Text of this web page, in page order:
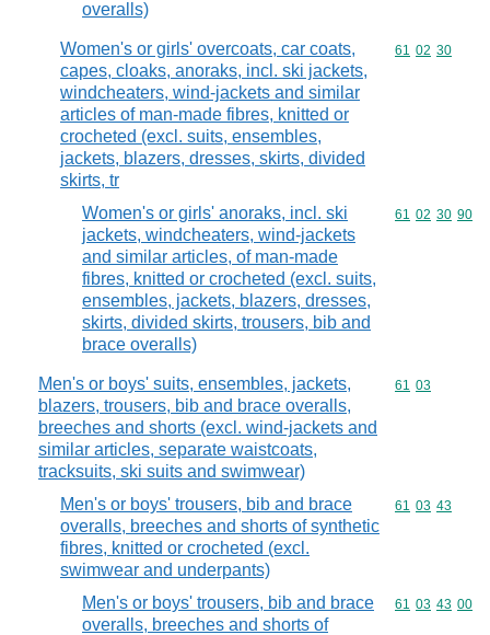
overalls)
Women's or girls' overcoats, car coats,
capes, cloaks, anoraks, incl. ski jackets,
windcheaters, wind-jackets and similar
articles of man-made fibres, knitted or
crocheted (excl. suits, ensembles,
jackets, blazers, dresses, skirts, divided
skirts, tr
Commodity
61 02 30
Women's or girls' anoraks, incl. ski
jackets, windcheaters, wind-jackets
and similar articles, of man-made
fibres, knitted or crocheted (excl. suits,
ensembles, jackets, blazers, dresses,
skirts, divided skirts, trousers, bib and
brace overalls)
Commodity
61 02 30 90
Men's or boys' suits, ensembles, jackets,
blazers, trousers, bib and brace overalls,
breeches and shorts (excl. wind-jackets and
similar articles, separate waistcoats,
tracksuits, ski suits and swimwear)
Commodity
61 03
Men's or boys' trousers, bib and brace
overalls, breeches and shorts of synthetic
fibres, knitted or crocheted (excl.
swimwear and underpants)
Commodity
61 03 43
Men's or boys' trousers, bib and brace
overalls, breeches and shorts of
Commodity
61 03 43 00